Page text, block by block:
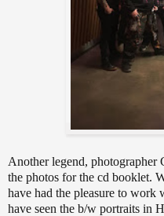
Another legend, photographer
the photos for the cd booklet.
have had the pleasure to
have seen the b/w portraits in